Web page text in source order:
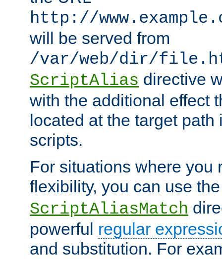
http://
will be served from
/var/web/dir/
ScriptAlias directive
with the additional effect
located at the target
scripts.
For situations where you
flexibility, you can use
ScriptAliasMatch
powerful regular
and substitution. For